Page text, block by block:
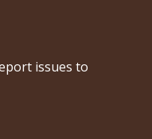
issues to